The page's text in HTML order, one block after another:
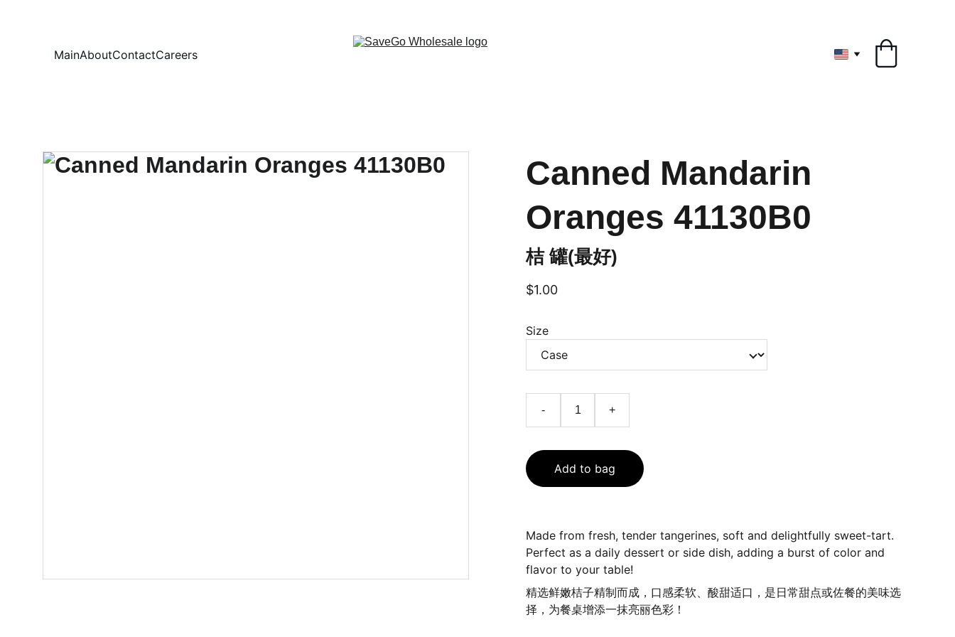
MainAboutContactCareers
Canned Mandarin
Oranges 41130B0
桔 罐(最好)
$1.00
Size
- +
Add to bag
Made from fresh, tender tangerines, soft and delightfully sweet-tart.
Perfect as a daily dessert or side dish, adding a burst of color and
flavor to your table!
精选鲜嫩桔子精制而成，口感柔软、酸甜适口，是日常甜点或佐餐的美味选
择，为餐桌增添一抹亮丽色彩！